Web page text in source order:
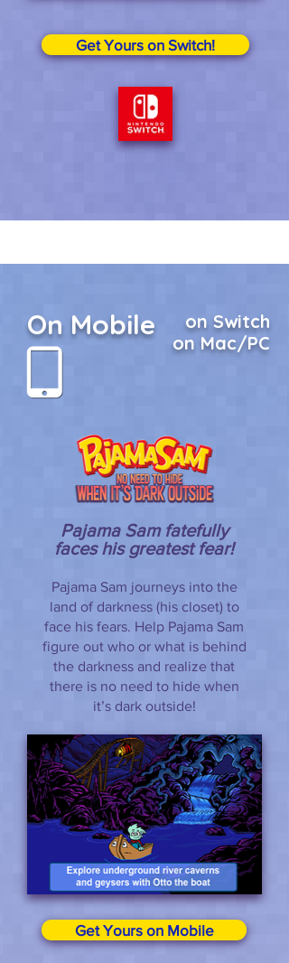
Get Yours on Switch!
on Mac/PC
On Mobile on Switch
Pajama Sam fatefully
faces his greatest fear!
Pajama Sam journeys into the
land of darkness (his closet) to
face his fears. Help Pajama Sam
figure out who or what is behind
the darkness and realize that
there is no need to hide when
it’s dark outside!
Get Yours on Mobile